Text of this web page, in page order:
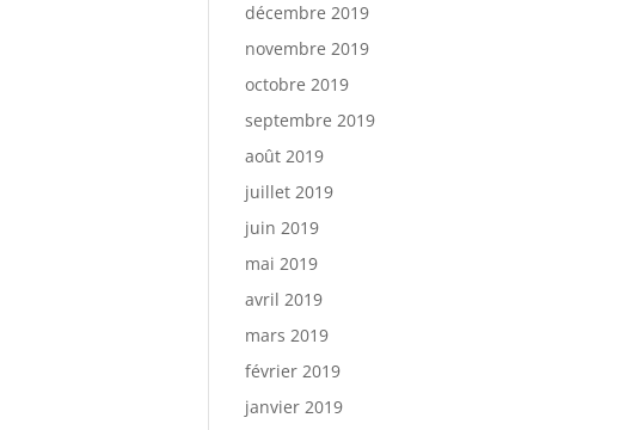
décembre 2019
novembre 2019
octobre 2019
septembre 2019
août 2019
juillet 2019
juin 2019
mai 2019
avril 2019
mars 2019
février 2019
janvier 2019